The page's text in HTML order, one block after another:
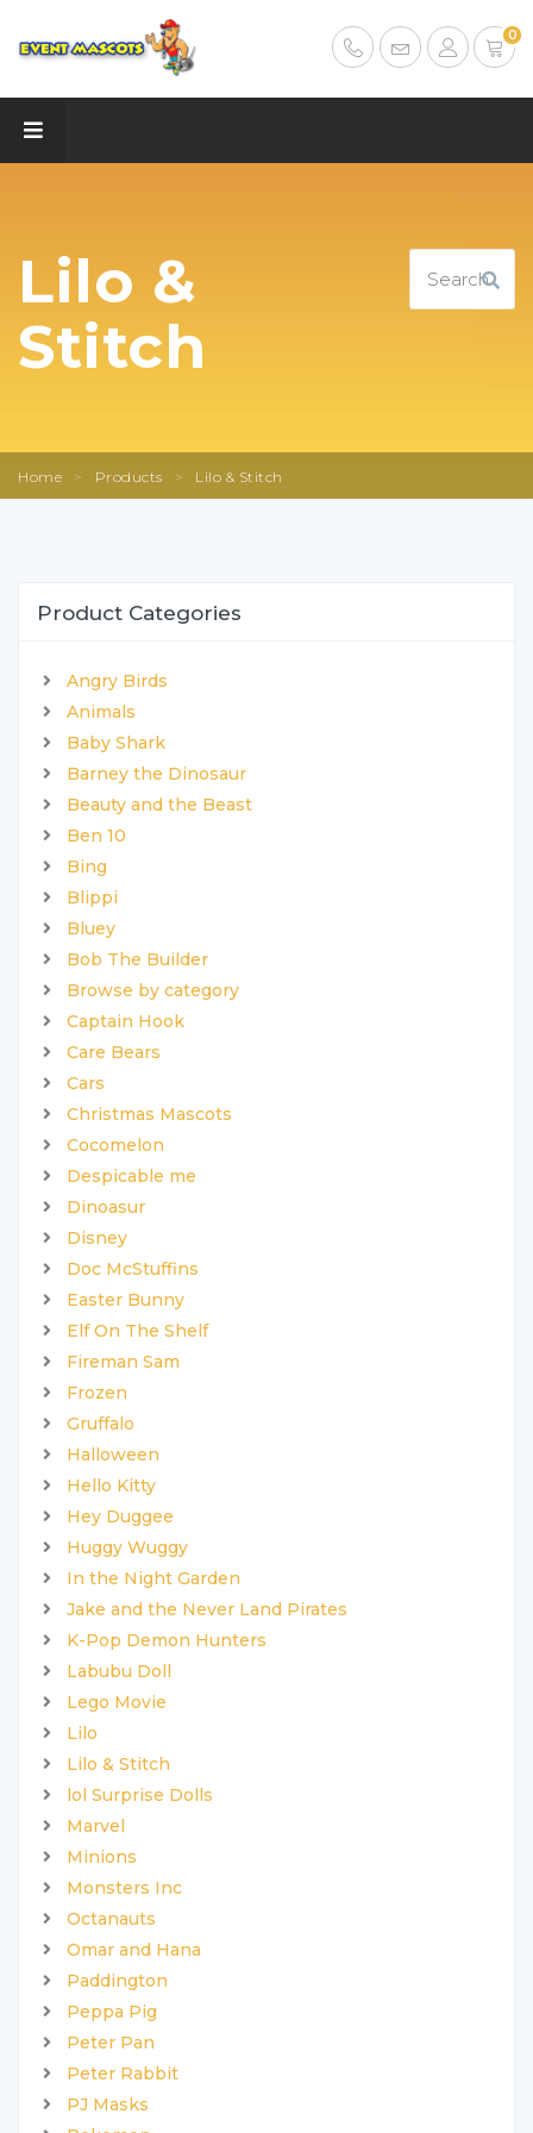
0
Lilo &
Stitch
Home > Products > Lilo & Stitch
Product Categories
Angry Birds
Animals
Baby Shark
Barney the Dinosaur
Beauty and the Beast
Ben 10
Bing
Blippi
Bluey
Bob The Builder
Browse by category
Captain Hook
Care Bears
Cars
Christmas Mascots
Cocomelon
Despicable me
Dinoasur
Disney
Doc McStuffins
Easter Bunny
Elf On The Shelf
Fireman Sam
Frozen
Gruffalo
Halloween
Hello Kitty
Hey Duggee
Huggy Wuggy
In the Night Garden
Jake and the Never Land Pirates
K-Pop Demon Hunters
Labubu Doll
Lego Movie
Lilo
Lilo & Stitch
lol Surprise Dolls
Marvel
Minions
Monsters Inc
Octanauts
Omar and Hana
Paddington
Peppa Pig
Peter Pan
Peter Rabbit
PJ Masks